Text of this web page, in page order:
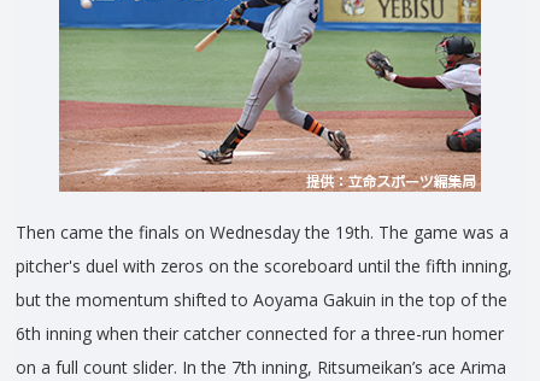
Then came the finals on Wednesday the 19th. The game was a
pitcher's duel with zeros on the scoreboard until the fifth inning,
but the momentum shifted to Aoyama Gakuin in the top of the
6th inning when their catcher connected for a three-run homer
on a full count slider. In the 7th inning, Ritsumeikan’s ace Arima